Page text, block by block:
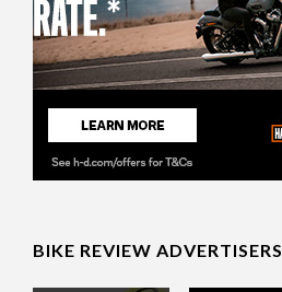
BIKE REVIEW ADVERTISERS